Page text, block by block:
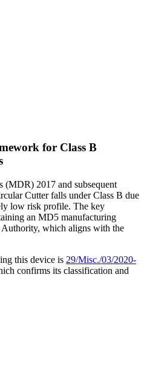
for Class B
(MDR) 2017 and subsequent
Cutter falls under Class B due
low risk profile. The key
an MD5 manufacturing
which aligns with the
this device is 29/Misc./03/2020-
confirms its classification and